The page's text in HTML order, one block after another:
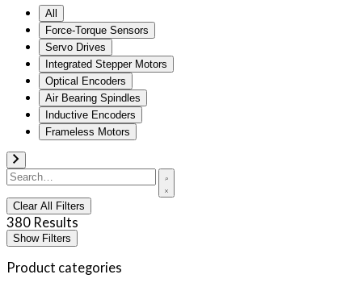
All
Force-Torque Sensors
Servo Drives
Integrated Stepper Motors
Optical Encoders
Air Bearing Spindles
Inductive Encoders
Frameless Motors
Clear All Filters
380 Results
Show Filters
Product categories